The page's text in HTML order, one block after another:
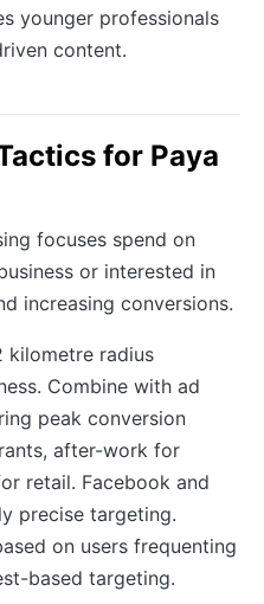
younger professionals
content.
for Paya
focuses spend on
or interested in
increasing conversions.
kilometre radius
Combine with ad
peak conversion
after-work for
retail. Facebook and
precise targeting.
on users frequenting
based targeting.